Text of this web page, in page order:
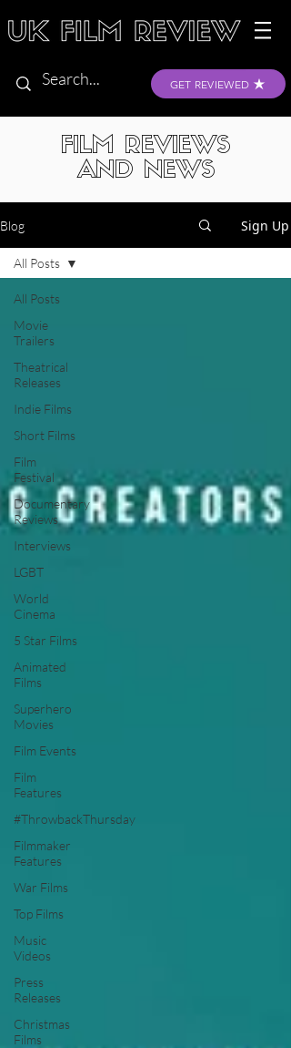
GET REVIEWED
FILM REVIEWS
AND NEWS
Blog Sign Up
All Posts
Movie
Trailers
Theatrical
Releases
Indie Films
Short Films
Film
Festival
Documentary
Reviews
Interviews
LGBT
World
Cinema
5 Star Films
Animated
Films
Superhero
Movies
Film Events
Film
Features
#ThrowbackThursday
Filmmaker
Features
War Films
Top Films
Music
Videos
Press
Releases
Christmas
Films
All Posts